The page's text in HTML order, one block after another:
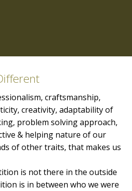
craftsmanship,
creativity, adaptability of
problem solving approach,
& helping nature of our
of other traits, that makes us
is not there in the outside
is in between who we were